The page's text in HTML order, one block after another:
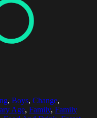
, Boys, Change,
Age, Family, Family